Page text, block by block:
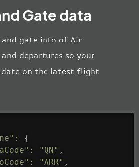
Gate data
and gate info of Air
departures so your
date on the latest flight
:
{
: "QN" ,
: "ARR" ,